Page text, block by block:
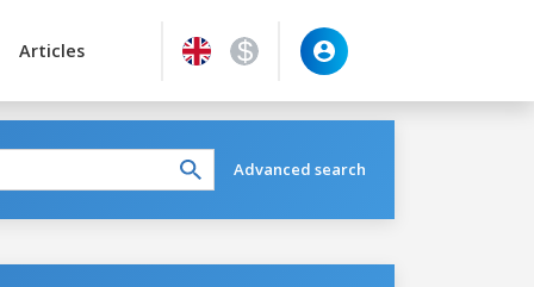
Articles
Advanced search